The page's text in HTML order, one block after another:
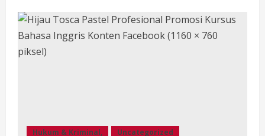
Hukum & Kriminal, Uncategorized